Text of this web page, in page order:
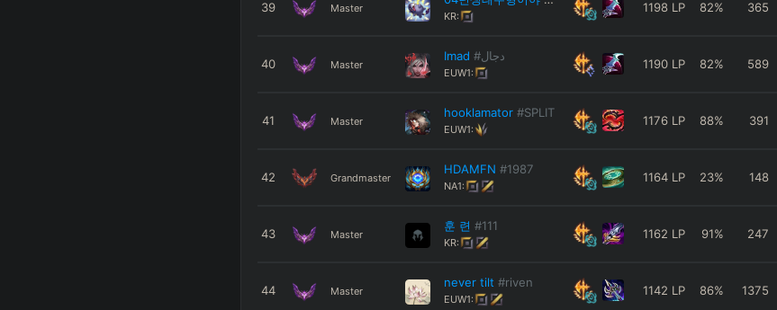
39 Master
KR:
1198LP 82% 365
40 Master
Imad #دجال
EUW1:
1190LP 82% 589
41 Master
hooklamator #SPLIT
EUW1:
1176LP 88% 391
42 Grandmaster
HDAMFN #1987
NA1:
1164LP 23% 148
43 Master
훈 련 #111
KR:
1162 LP 91% 247
44 Master
never tilt #riven
EUW1:
1142 LP 86% 1375